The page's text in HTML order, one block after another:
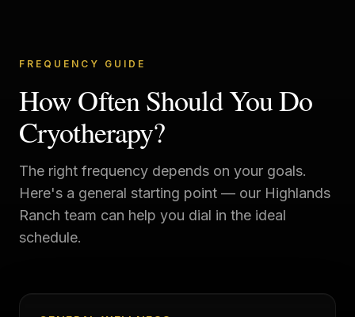
FREQUENCY GUIDE
How Often Should You Do
Cryotherapy?
The right frequency depends on your goals.
Here's a general starting point — our Highlands
Ranch team can help you dial in the ideal
schedule.